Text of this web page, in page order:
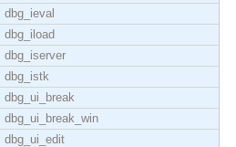
dbg_ieval
dbg_iload
dbg_iserver
dbg_istk
dbg_ui_break
dbg_ui_break_win
dbg_ui_edit